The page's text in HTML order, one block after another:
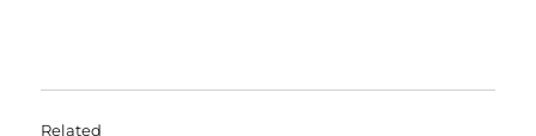
Related